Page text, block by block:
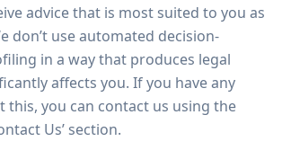
advice that is most suited to you as
don’t use automated decision-
in a way that produces legal
affects you. If you have any
this, you can contact us using the
Us’ section.